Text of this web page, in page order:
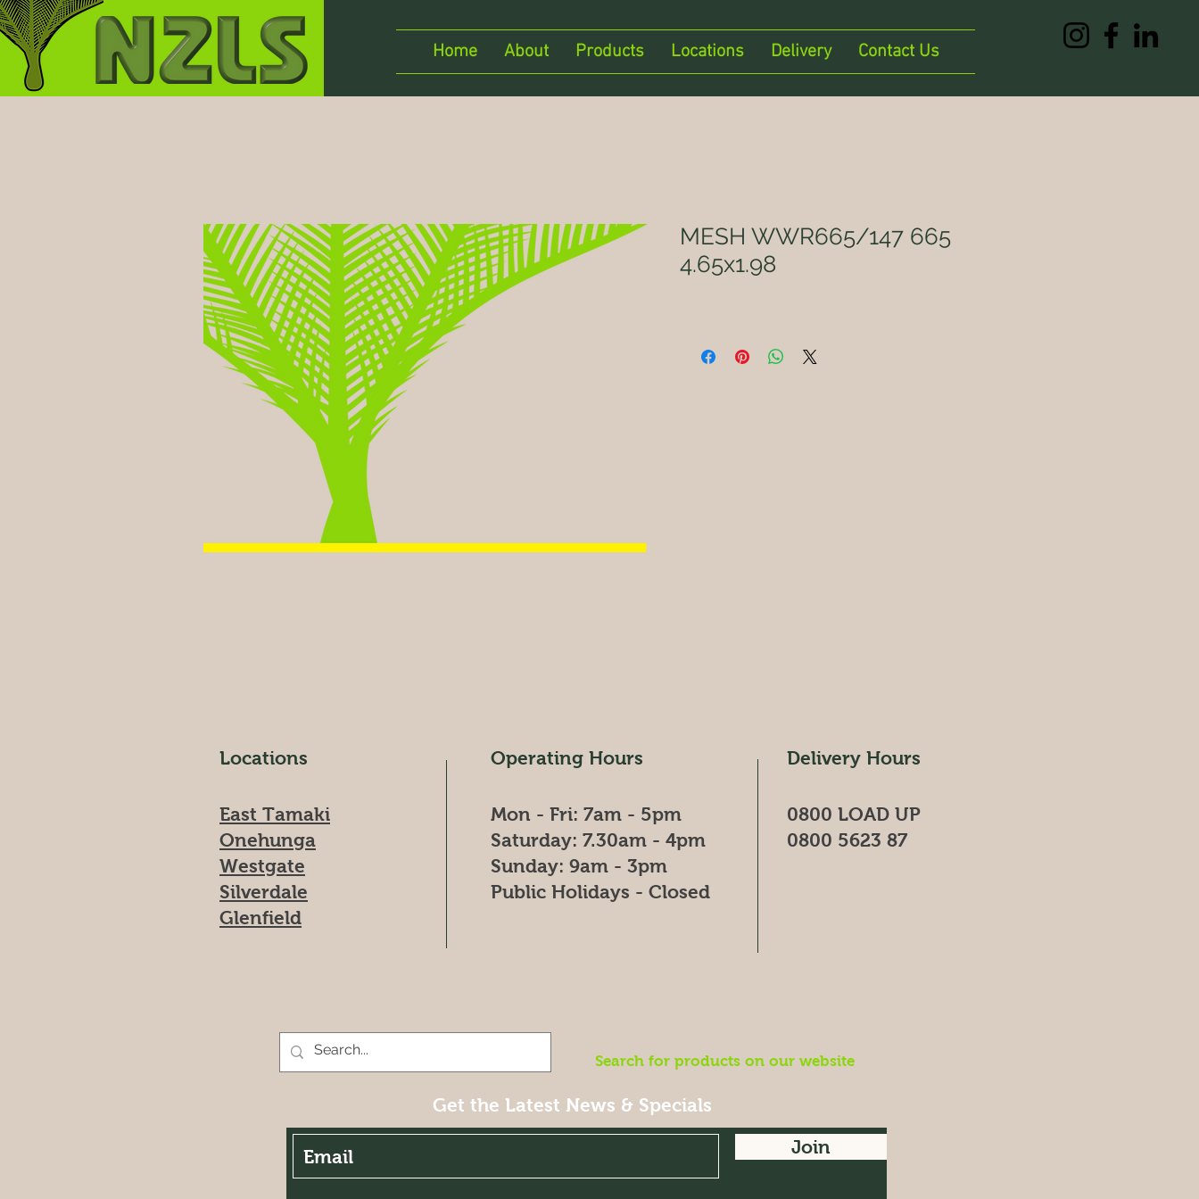
Home About Products Locations Delivery Contact Us
MESH WWR665/147 665
4.65x1.98
Locations Operating Hours Delivery Hours
East Tamaki
Onehunga
Westgate
Silverdale
Glenfield
0800 LOAD UP
0800 5623 87
Mon - Fri: 7am - 5pm
​​Saturday: 7.30am - 4pm
​Sunday: 9am - 3pm
Public Holidays - Closed
Search for products on our website
Get the Latest News & Specials
Join